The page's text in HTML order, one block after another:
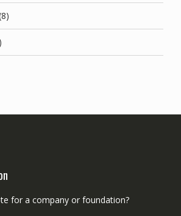
for a company or foundation?